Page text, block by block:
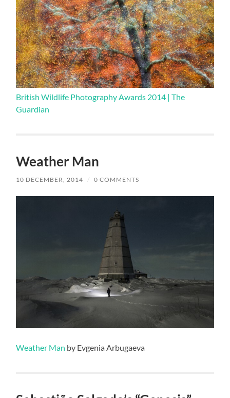
British Wildlife Photography Awards 2014 | The
Guardian
Weather Man
10 DECEMBER, 2014 / 0 COMMENTS
Weather Man by Evgenia Arbugaeva